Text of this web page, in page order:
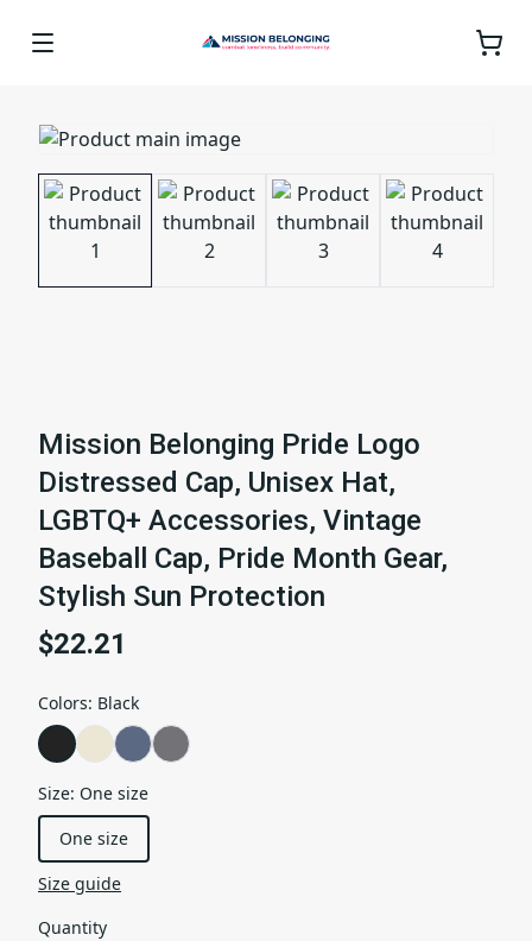
Mission Belonging Pride Logo
Distressed Cap, Unisex Hat,
LGBTQ+ Accessories, Vintage
Baseball Cap, Pride Month Gear,
Stylish Sun Protection
$22.21
Colors: Black
Size: One size
One size
Size guide
Quantity